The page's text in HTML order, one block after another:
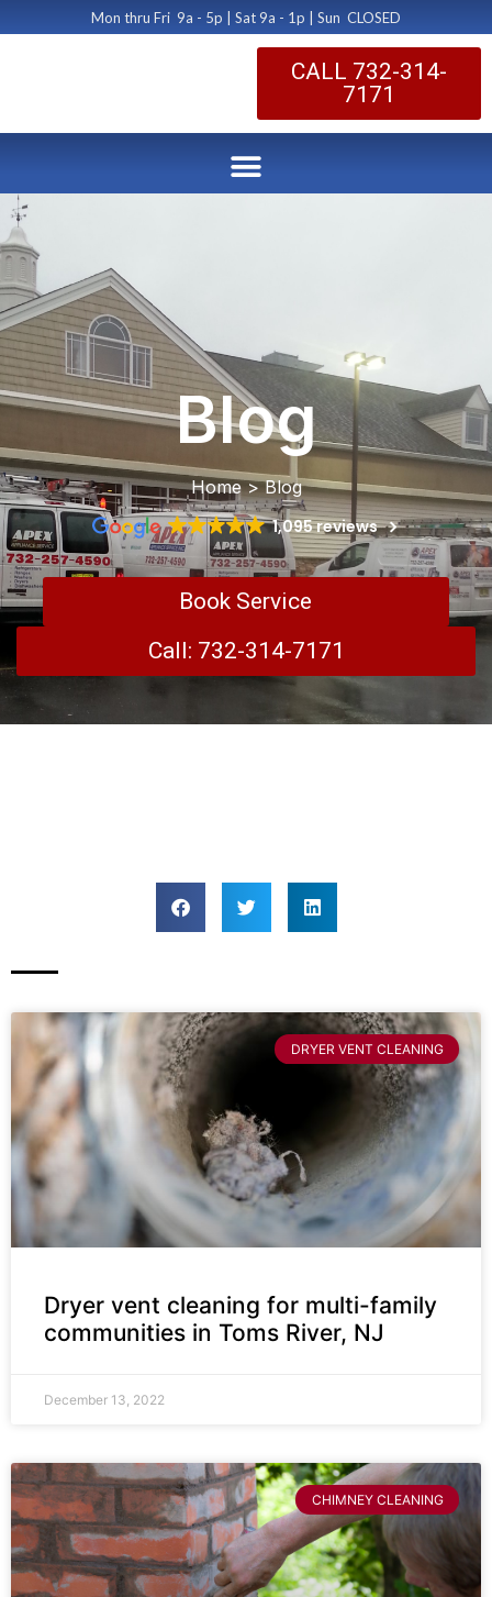
Mon thru Fri 9a - 5p | Sat 9a - 1p | Sun CLOSED
CALL 732-314-
7171
Blog
Home > Blog
1,095 reviews
Book Service
Call: 732-314-7171
DRYER VENT CLEANING
Dryer vent cleaning for multi-family
communities in Toms River, NJ
December 13, 2022
CHIMNEY CLEANING